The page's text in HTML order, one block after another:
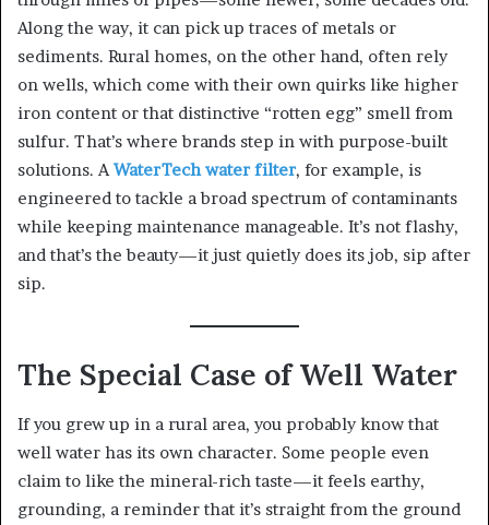
Along the way, it can pick up traces of metals or
sediments. Rural homes, on the other hand, often rely
on wells, which come with their own quirks like higher
iron content or that distinctive “rotten egg” smell from
sulfur. That’s where brands step in with purpose-built
solutions. AWaterTech water filter, for example, is
engineered to tackle a broad spectrum of contaminants
while keeping maintenance manageable. It’s not flashy,
and that’s the beauty—it just quietly does its job, sip after
sip.
The Special Case of Well Water
If you grew up in a rural area, you probably know that
well water has its own character. Some people even
claim to like the mineral-rich taste—it feels earthy,
grounding, a reminder that it’s straight from the ground